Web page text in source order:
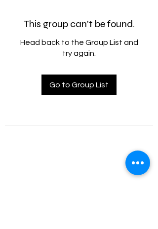
This group can't be found.
Head back to the Group List and
try again.
Go to Group List